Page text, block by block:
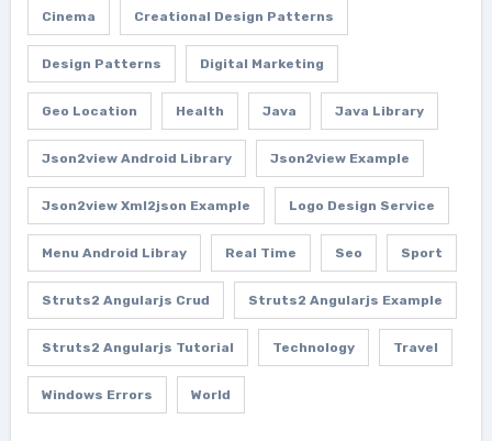
Cinema Creational Design Patterns
Design Patterns Digital Marketing
Geo Location Health Java Java Library
Json2view Android Library Json2view Example
Json2view Xml2json Example Logo Design Service
Menu Android Libray Real Time Seo Sport
Struts2 Angularjs Crud Struts2 Angularjs Example
Struts2 Angularjs Tutorial Technology Travel
Windows Errors World